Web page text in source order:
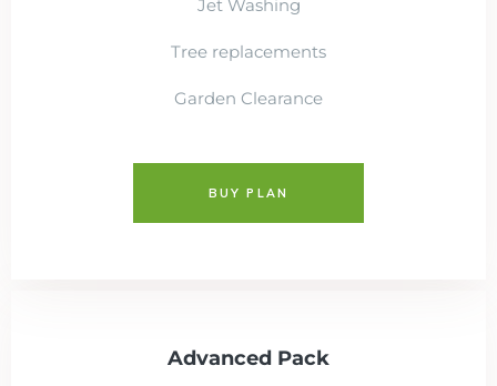
Jet Washing
Tree replacements
Garden Clearance
BUY PLAN
Advanced Pack